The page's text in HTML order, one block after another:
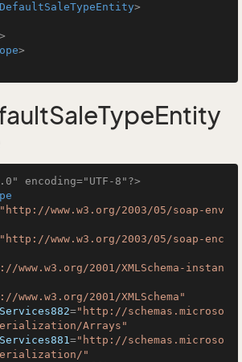
>
>
>
encoding="UTF-8"?>
"http://www.w3.org/2003/05/soap-env
"http://www.w3.org/2003/05/soap-enc
www.w3.org/2001/XMLSchema-instan
www.w3.org/2001/XMLSchema"
="http://schemas.microso
Arrays"
="http://schemas.microso
"